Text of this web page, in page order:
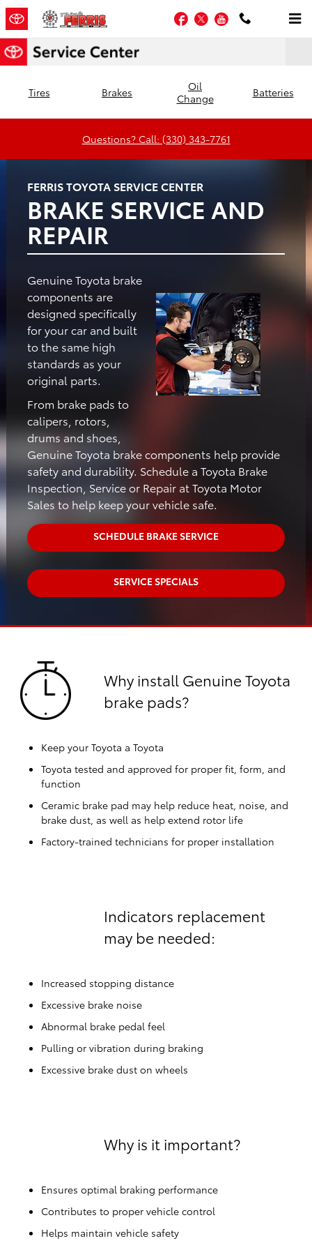
Skip to main content
Ferris Toyota Facebook
TwitterYouTube
Tires Brakes
Oil
Change
Batteries
Questions? Call: (330) 343-7761
FERRIS TOYOTA SERVICE CENTER
BRAKE SERVICE AND
REPAIR
Genuine Toyota brake
components are
designed specifically
for your car and built
to the same high
standards as your
original parts.
From brake pads to
calipers, rotors,
drums and shoes,
Genuine Toyota brake components help provide
safety and durability. Schedule a Toyota Brake
Inspection, Service or Repair at Toyota Motor
Sales to help keep your vehicle safe.
SCHEDULE BRAKE SERVICE
SERVICE SPECIALS
Why install Genuine Toyota
brake pads?
Keep your Toyota a Toyota
Toyota tested and approved for proper fit, form, and
function
Ceramic brake pad may help reduce heat, noise, and
brake dust, as well as help extend rotor life
Factory-trained technicians for proper installation
Indicators replacement
may be needed:
Increased stopping distance
Excessive brake noise
Abnormal brake pedal feel
Pulling or vibration during braking
Excessive brake dust on wheels
Why is it important?
Ensures optimal braking performance
Contributes to proper vehicle control
Helps maintain vehicle safety